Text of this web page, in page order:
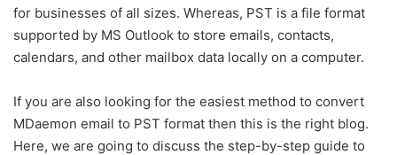
for businesses of all sizes. Whereas, PST is a file format
supported by MS Outlook to store emails, contacts,
calendars, and other mailbox data locally on a computer.
If you are also looking for the easiest method to convert
MDaemon email to PST format then this is the right blog.
Here, we are going to discuss the step-by-step guide to